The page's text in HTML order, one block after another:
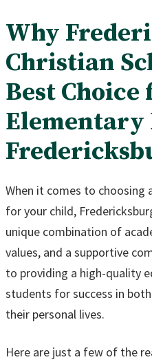
Why
Christian
Best
Elementary
When it comes to choosing
for your child,
unique combination of
values, and a supportive
to providing a high-quality
students for success in
their personal lives.
Here are just a few of the